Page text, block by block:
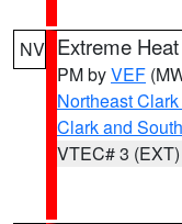
NV Extreme
PM byVEF
Northeast
Clark and
VTEC# 3 (EXT)